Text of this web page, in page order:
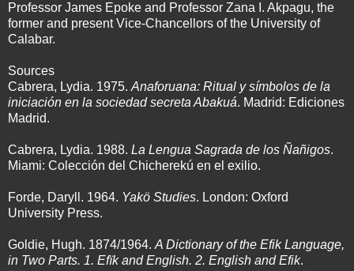
Professor James Epoke and Professor Zana I. Akpagu, the
former and present Vice-Chancellors of the University of
Calabar.
Sources
Cabrera, Lydia. 1975. Anaforuana: Ritual y símbolos de la
iniciación en la sociedad secreta Abakuá. Madrid: Ediciones
Madrid.
Cabrera, Lydia. 1988. La Lengua Sagrada de los Ñañigos.
Miami: Colección del Chicherekú en el exilio.
Forde, Daryll. 1964. Yakö Studies. London: Oxford
University Press.
Goldie, Hugh. 1874/1964. A Dictionary of the Efik Language,
in Two Parts. 1. Efïk and English. 2. English and Efik.